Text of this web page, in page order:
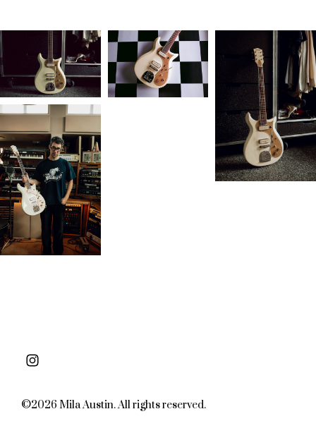
©2026 Mila Austin. All rights reserved.